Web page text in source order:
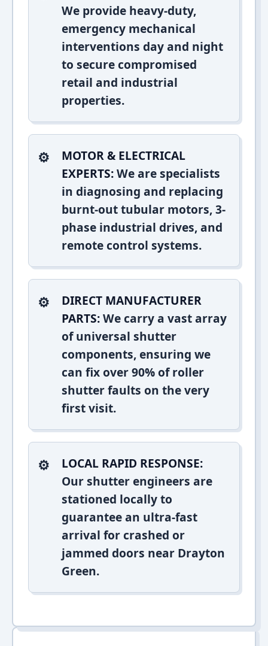
We provide heavy-duty,
emergency mechanical
interventions day and night
to secure compromised
retail and industrial
properties.
MOTOR & ELECTRICAL
EXPERTS:We are specialists
in diagnosing and replacing
burnt-out tubular motors, 3-
phase industrial drives, and
remote control systems.
DIRECT MANUFACTURER
PARTS:We carry a vast array
of universal shutter
components, ensuring we
can fix over 90% of roller
shutter faults on the very
first visit.
LOCAL RAPID RESPONSE:
Our shutter engineers are
stationed locally to
guarantee an ultra-fast
arrival for crashed or
jammed doors near Drayton
Green.